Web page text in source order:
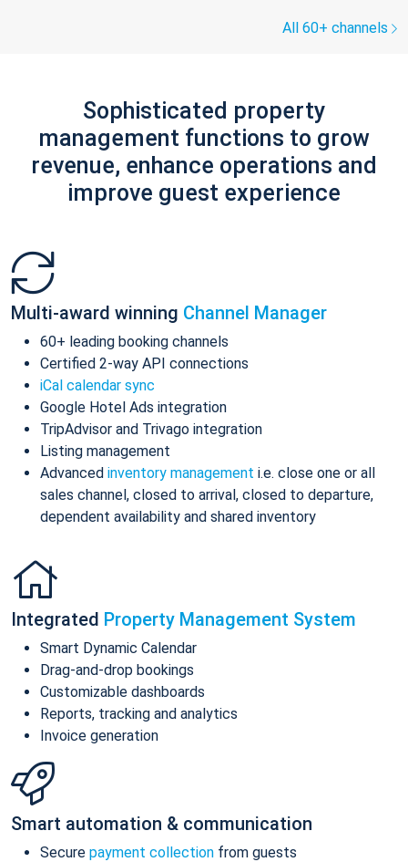
All 60+ channels
Sophisticated property
management functions to grow
revenue, enhance operations and
improve guest experience
Multi-award winning Channel Manager
60+ leading booking channels
Certified 2-way API connections
iCal calendar sync
Google Hotel Ads integration
TripAdvisor and Trivago integration
Listing management
Advanced inventory management i.e. close one or all
sales channel, closed to arrival, closed to departure,
dependent availability and shared inventory
Integrated Property Management System
Smart Dynamic Calendar
Drag-and-drop bookings
Customizable dashboards
Reports, tracking and analytics
Invoice generation
Smart automation & communication
Secure payment collection from guests